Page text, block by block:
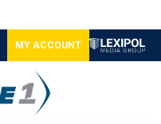
MY ACCOUNT